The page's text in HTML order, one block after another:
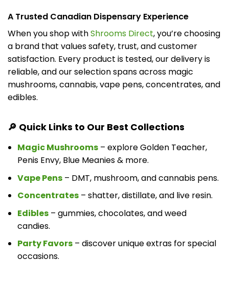
A Trusted Canadian Dispensary Experience
When you shop withShrooms Direct, you’re choosing
a brand that values safety, trust, and customer
satisfaction. Every product is tested, our delivery is
reliable, and our selection spans across magic
mushrooms, cannabis, vape pens, concentrates, and
edibles.
🔎 Quick Links to Our Best Collections
Magic Mushrooms – explore Golden Teacher,
Penis Envy, Blue Meanies & more.
Vape Pens – DMT, mushroom, and cannabis pens.
Concentrates – shatter, distillate, and live resin.
Edibles – gummies, chocolates, and weed
candies.
Party Favors – discover unique extras for special
occasions.